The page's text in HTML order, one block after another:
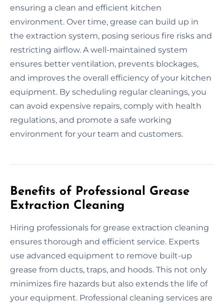
ensuring a clean and efficient kitchen
environment. Over time, grease can build up in
the extraction system, posing serious fire risks and
restricting airflow. A well-maintained system
ensures better ventilation, prevents blockages,
and improves the overall efficiency of your kitchen
equipment. By scheduling regular cleanings, you
can avoid expensive repairs, comply with health
regulations, and promote a safe working
environment for your team and customers.
Benefits of Professional Grease
Extraction Cleaning
Hiring professionals for grease extraction cleaning
ensures thorough and efficient service. Experts
use advanced equipment to remove built-up
grease from ducts, traps, and hoods. This not only
minimizes fire hazards but also extends the life of
your equipment. Professional cleaning services are